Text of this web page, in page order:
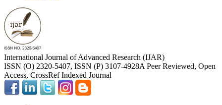
International Journal of Advanced Research (IJAR)
ISSN (O) 2320-5407, ISSN (P) 3107-4928A Peer Reviewed, Open
Access, CrossRef Indexed Journal